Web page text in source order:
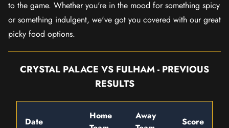
to the game. Whether you're in the mood for something spicy
or something indulgent, we've got you covered with our great
picky food options.
CRYSTAL PALACE VS FULHAM - PREVIOUS
RESULTS
Date
Home
Away
Score